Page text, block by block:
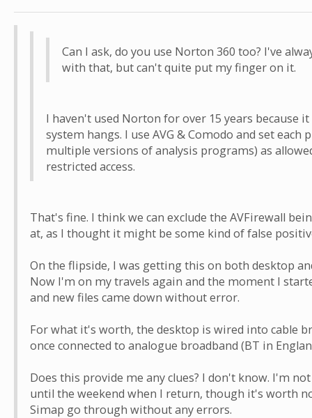
Can I ask, do you use Norton 360 too? I've
with that, but can't quite put my finger on it.
I haven't used Norton for over 15 years because
system hangs. I use AVG & Comodo and set
multiple versions of analysis programs) as
restricted access.
That's fine. I think we can exclude the AVFirewall
at, as I thought it might be some kind of false
On the flipside, I was getting this on both desktop
Now I'm on my travels again and the moment I
and new files came down without error.
For what it's worth, the desktop is wired into cable
once connected to analogue broadband (BT in
Does this provide me any clues? I don't know. I'm
until the weekend when I return, though it's worth
Simap go through without any errors.